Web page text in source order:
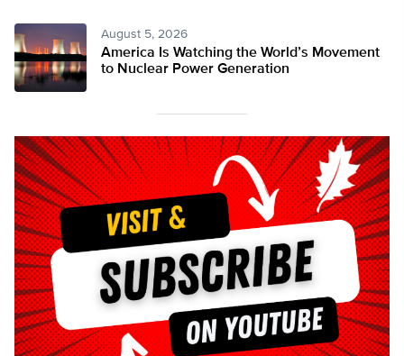
August 5, 2026
America Is Watching the World’s Movement
to Nuclear Power Generation